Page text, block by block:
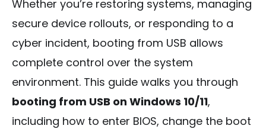
Whether you’re restoring systems, managing
secure device rollouts, or responding to a
cyber incident, booting from USB allows
complete control over the system
environment. This guide walks you through
booting from USB on Windows 10/11,
including how to enter BIOS, change the boot